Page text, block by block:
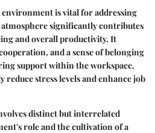
is vital for addressing
atmosphere significantly contributes
and overall productivity. It
and a sense of belonging
support within the workspace,
stress levels and enhance job
distinct but interrelated
role and the cultivation of a